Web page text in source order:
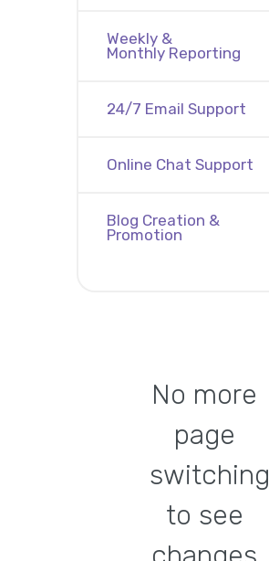
Weekly &
Monthly Reporting
24/7 Email Support
Online Chat Support
Blog Creation &
Promotion
No more
page
switching
to see